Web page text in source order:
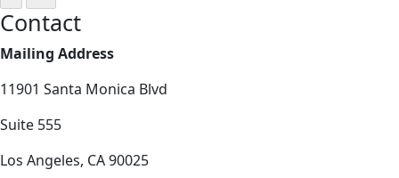
Contact
Mailing Address
11901 Santa Monica Blvd
Suite 555
Los Angeles, CA 90025